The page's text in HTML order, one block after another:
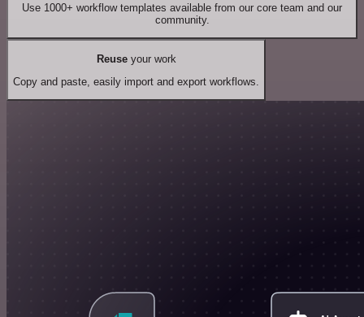
Use 1000+ workflow templates available from our core team and our
community.
Reuseyour work
Copy and paste, easily import and export workflows.